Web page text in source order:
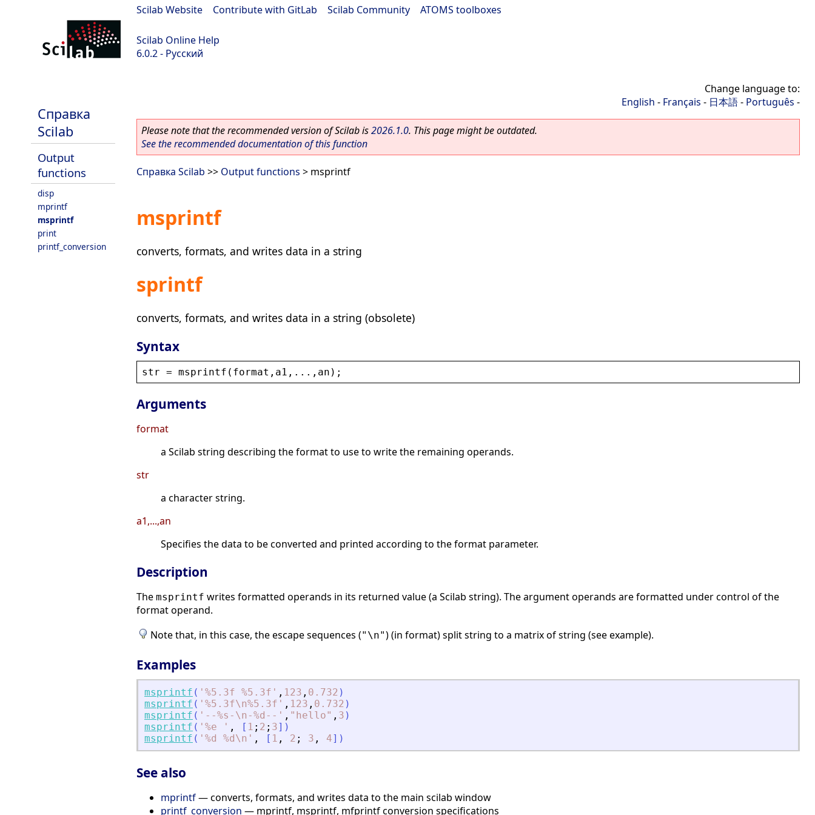
Scilab Website Contribute with GitLab Scilab Community ATOMS toolboxes
Scilab Online Help
6.0.2 - Русский
Справка
Scilab
Output
functions
disp
mprintf
msprintf
print
printf_conversion
Change language to:
English - Français - 日本語- Português -
Please note that the recommended version of Scilab is2026.1.0. This page might be outdated.
See the recommended documentation of this function
Справка Scilab >> Output functions > msprintf
msprintf
converts, formats, and writes data in a string
sprintf
converts, formats, and writes data in a string (obsolete)
Syntax
str = msprintf ( format , a1 ,..., an );
Arguments
format
a Scilab string describing the format to use to write the remaining operands.
str
a character string.
a1,...,an
Specifies the data to be converted and printed according to the format parameter.
Description
The msprintf writes formatted operands in its returned value (a Scilab string). The argument operands are formatted under control of the
format operand.
Note that, in this case, the escape sequences ("\n") (in format) split string to a matrix of string (see example).
Examples
msprintf ( ' %5.3f %5.3f ' , 123 , 0.732 )
msprintf ( ' %5.3f\n%5.3f ' , 123 , 0.732 )
msprintf ( ' --%s-\n-%d-- ' , " hello" , 3 )
msprintf ( ' %e ' , [ 1 ; 2 ; 3] )
msprintf ( ' %d %d\n ' , [ 1 , 2 ; 3 , 4] )
See also
mprintf— converts, formats, and writes data to the main scilab window
printf_conversion — mprintf, msprintf, mfprintf conversion specifications